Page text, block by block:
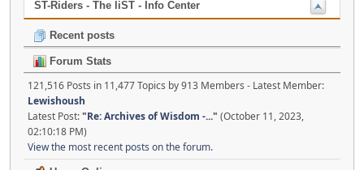
ST-Riders - The liST - Info Center
Recent posts
Forum Stats
121,516 Posts in 11,477 Topics by 913 Members - Latest Member:
Lewishoush
Latest Post:"Re: Archives of Wisdom -..." (October 11, 2023,
02:10:18 PM)
View the most recent posts on the forum.